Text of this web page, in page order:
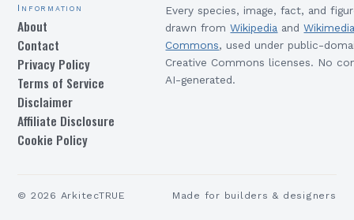
Information
About
Contact
Privacy Policy
Terms of Service
Disclaimer
Affiliate Disclosure
Cookie Policy
Every species, image, fact, and
drawn from Wikipedia and
Commons, used under public-
Creative Commons licenses. No
AI-generated.
© 2026 ArkitecTRUE Made for builders & designers